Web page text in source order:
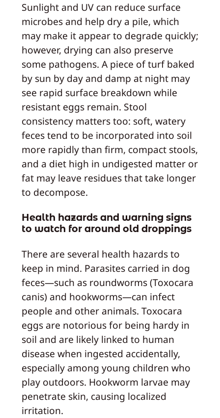
Sunlight and UV can reduce surface
microbes and help dry a pile, which
may make it appear to degrade quickly;
however, drying can also preserve
some pathogens. A piece of turf baked
by sun by day and damp at night may
see rapid surface breakdown while
resistant eggs remain. Stool
consistency matters too: soft, watery
feces tend to be incorporated into soil
more rapidly than firm, compact stools,
and a diet high in undigested matter or
fat may leave residues that take longer
to decompose.
Health hazards and warning signs
to watch for around old droppings
There are several health hazards to
keep in mind. Parasites carried in dog
feces—such as roundworms (Toxocara
canis) and hookworms—can infect
people and other animals. Toxocara
eggs are notorious for being hardy in
soil and are likely linked to human
disease when ingested accidentally,
especially among young children who
play outdoors. Hookworm larvae may
penetrate skin, causing localized
irritation.